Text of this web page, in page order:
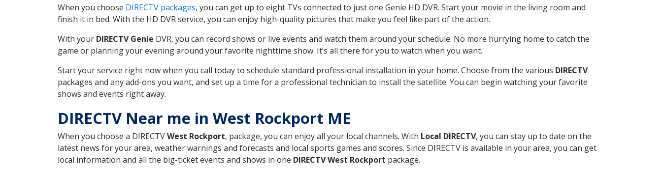
When you choose DIRECTV packages, you can get up to eight TVs connected to just one Genie HD DVR. Start your movie in the living room and
finish it in bed. With the HD DVR service, you can enjoy high-quality pictures that make you feel like part of the action.
With your DIRECTV Genie DVR, you can record shows or live events and watch them around your schedule. No more hurrying home to catch the
game or planning your evening around your favorite nighttime show. It’s all there for you to watch when you want.
Start your service right now when you call today to schedule standard professional installation in your home. Choose from the various DIRECTV
packages and any add-ons you want, and set up a time for a professional technician to install the satellite. You can begin watching your favorite
shows and events right away.
DIRECTV Near me in West Rockport ME
When you choose a DIRECTVWest Rockport, package, you can enjoy all your local channels. With Local DIRECTV, you can stay up to date on the
latest news for your area, weather warnings and forecasts and local sports games and scores. Since DIRECTV is available in your area, you can get
local information and all the big-ticket events and shows in one DIRECTV West Rockport package.